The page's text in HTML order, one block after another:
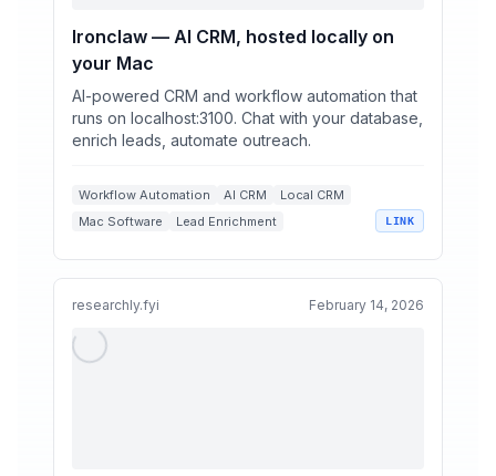
Ironclaw — AI CRM, hosted locally on
your Mac
AI-powered CRM and workflow automation that
runs on localhost:3100. Chat with your database,
enrich leads, automate outreach.
Workflow Automation AI CRM
Local CRM
Mac Software
Lead Enrichment LINK
researchly.fyi February 14, 2026